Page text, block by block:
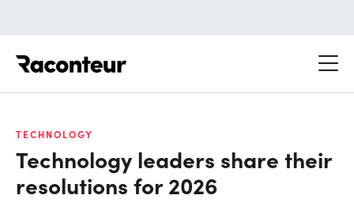
TECHNOLOGY
Technology leaders share their
resolutions for 2026